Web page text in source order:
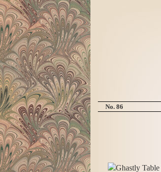
No. 86